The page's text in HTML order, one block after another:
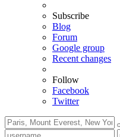
Subscribe
Blog
Forum
Google group
Recent changes
Follow
Facebook
Twitter